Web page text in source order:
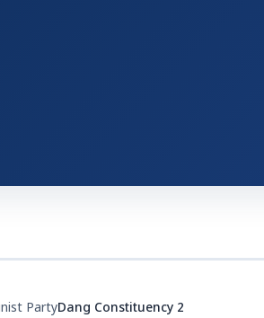
PartyDang Constituency 2